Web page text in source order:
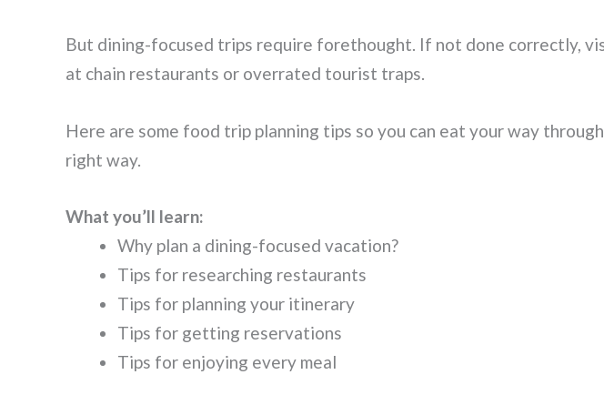
But dining-focused trips require forethought. If not done correctly,
at chain restaurants or overrated tourist traps.
Here are some food trip planning tips so you can eat your way
right way.
What you’ll learn:
Why plan a dining-focused vacation?
Tips for researching restaurants
Tips for planning your itinerary
Tips for getting reservations
Tips for enjoying every meal